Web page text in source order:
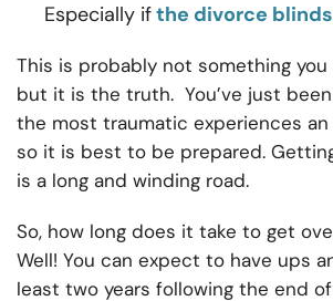
Especially ifthe divorce
This is probably not something
but it is the truth. You’ve just
the most traumatic experiences an
so it is best to be prepared.
is a long and winding road.
So, how long does it take to get
Well! You can expect to have ups
least two years following the end